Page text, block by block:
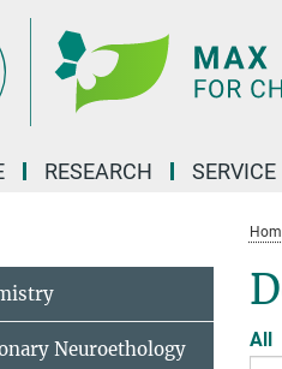
RESEARCH SERVICE
All
Neuroethology